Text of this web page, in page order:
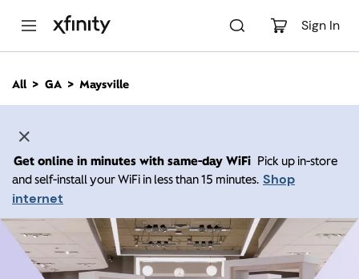
Sign In
n
All GA Maysville
Get online in minutes with same-day WiFi Pick up in-store
and self-install your WiFi in less than 15 minutes. Shop
internet